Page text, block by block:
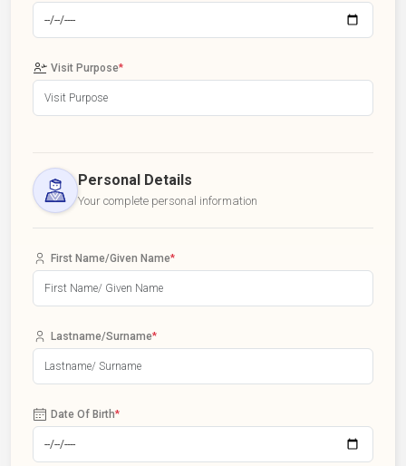
Visit Purpose*
Personal Details
Your complete personal information
First Name/Given Name*
Lastname/Surname*
Date Of Birth*